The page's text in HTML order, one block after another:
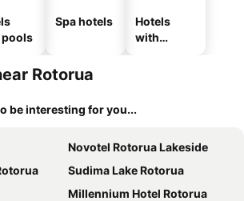
Spa hotels
Hotels
with
Rotorua
be interesting for you...
Novotel Rotorua Lakeside
Sudima Lake Rotorua
Millennium Hotel Rotorua